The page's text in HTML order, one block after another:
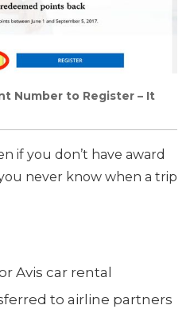
Number to Register – It
if you don’t have award
never know when a trip
Avis car rental
to airline partners